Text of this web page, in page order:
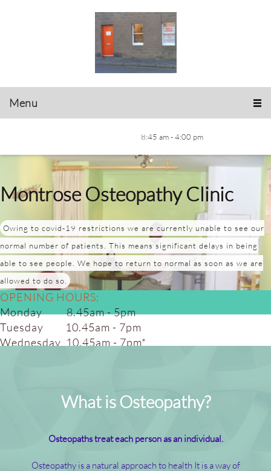
Menu
8:45 am - 4:00 pm
Montrose Osteopathy Clinic
Owing to covid-19 restrictions we are currently unable to see our
normal number of patients. This means significant delays in being
able to see people. We hope to return to normal as soon as we are
allowed to do so.
OPENING HOURS:
Monday 8.45am - 5pm
Tuesday 10.45am - 7pm
Wednesday 10.45am - 7pm*
What is Osteopathy?
Osteopaths treat each person as an individual.
Osteopathy is a natural approach to health It is a way of